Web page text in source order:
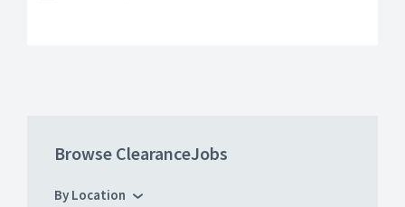
Browse ClearanceJobs
By Location